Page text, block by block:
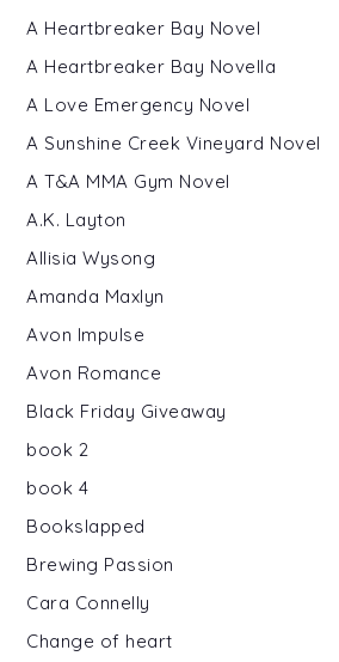
A Heartbreaker Bay Novel
A Heartbreaker Bay Novella
A Love Emergency Novel
A Sunshine Creek Vineyard Novel
A T&A MMA Gym Novel
A.K. Layton
Allisia Wysong
Amanda Maxlyn
Avon Impulse
Avon Romance
Black Friday Giveaway
book 2
book 4
Bookslapped
Brewing Passion
Cara Connelly
Change of heart